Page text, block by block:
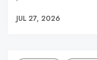
JUL 27, 2026